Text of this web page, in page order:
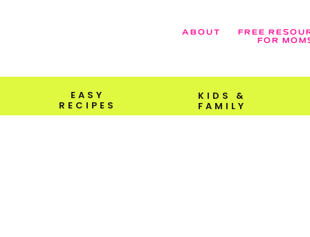
ABOUT
FREE
FOR
EASY
RECIPES
KIDS &
FAMILY